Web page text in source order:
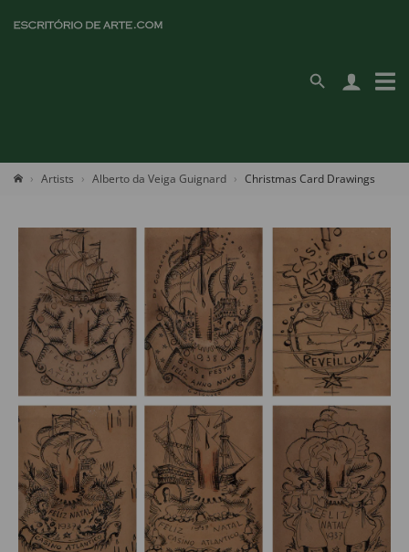
Artists Alberto da Veiga Guignard Christmas Card Drawings